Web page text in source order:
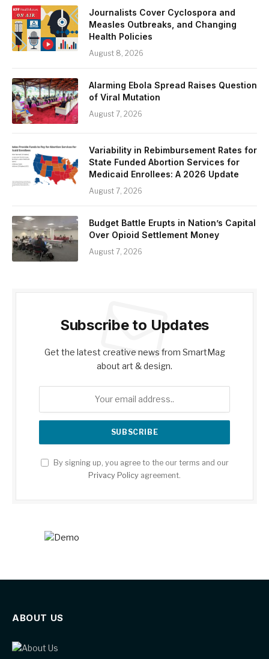
Journalists Cover Cyclospora and
Measles Outbreaks, and Changing
Health Policies
August 8, 2026
Alarming Ebola Spread Raises Question
of Viral Mutation
August 7, 2026
Variability in Rebimbursement Rates for
State Funded Abortion Services for
Medicaid Enrollees: A 2026 Update
August 7, 2026
Budget Battle Erupts in Nation’s Capital
Over Opioid Settlement Money
August 7, 2026
Subscribe to Updates
Get the latest creative news from SmartMag
about art & design.
By signing up, you agree to the our terms and our
Privacy Policy agreement.
ABOUT US